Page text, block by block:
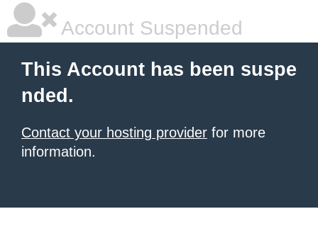
Account Suspended
This Account has been suspe
nded.
Contact your hosting provider for more
information.